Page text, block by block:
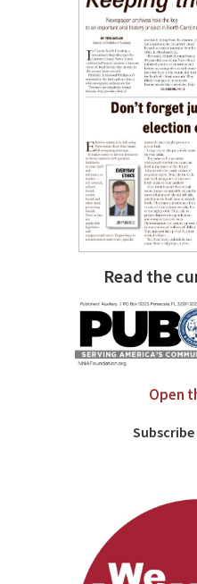
Read the
Open